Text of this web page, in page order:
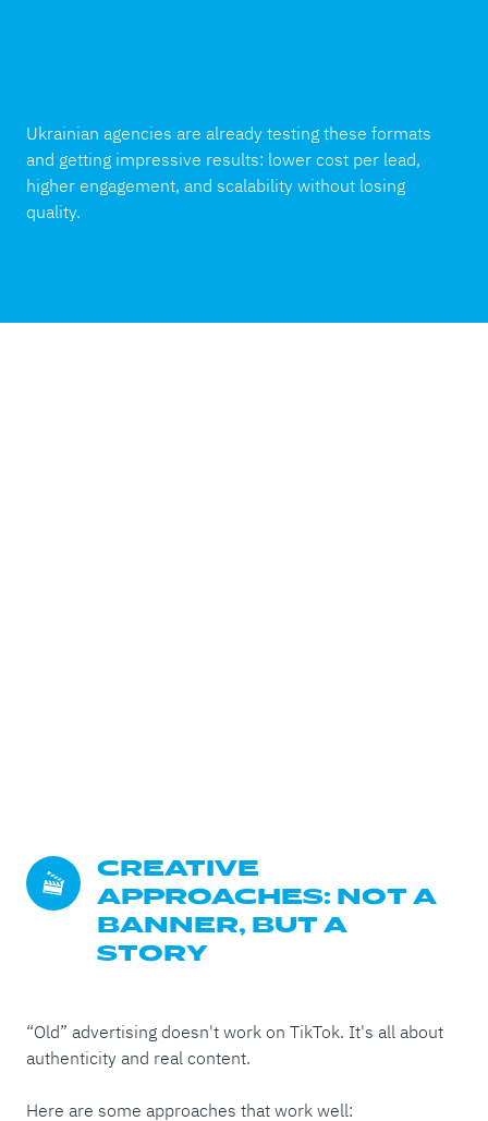
Ukrainian agencies are already testing these formats
and getting impressive results: lower cost per lead,
higher engagement, and scalability without losing
quality.
CREATIVE
APPROACHES: NOT A
BANNER, BUT A
STORY
“Old” advertising doesn't work on TikTok. It's all about
authenticity and real content.
Here are some approaches that work well: